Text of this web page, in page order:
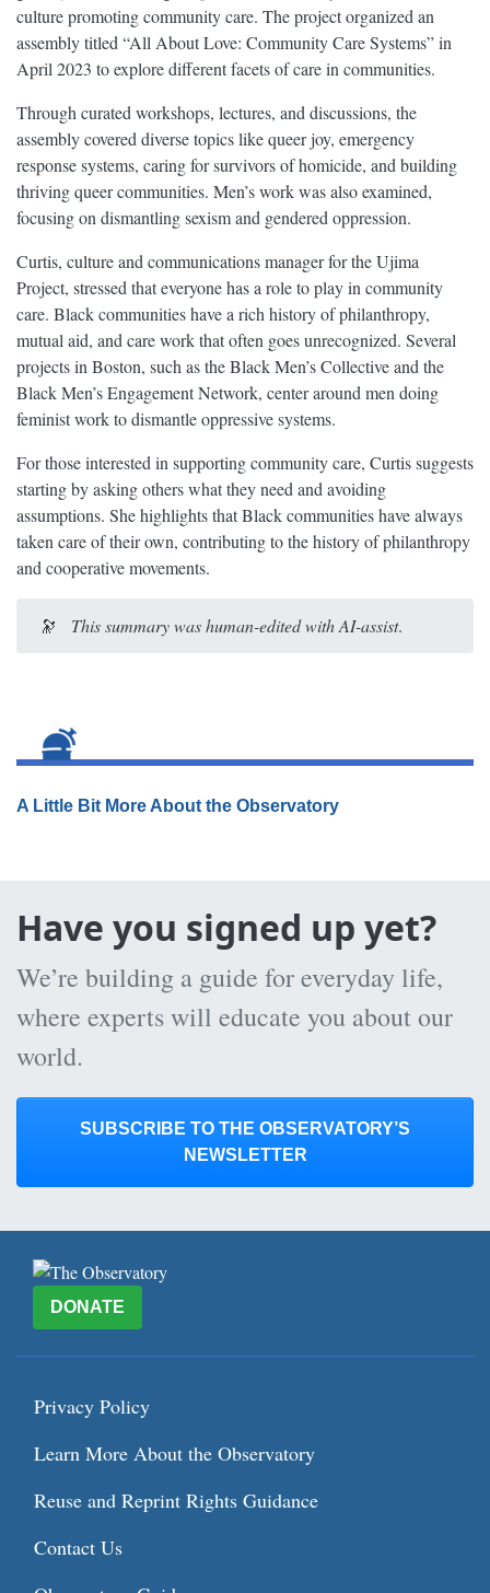
culture promoting community care. The project organized an
assembly titled “All About Love: Community Care Systems” in
April 2023 to explore different facets of care in communities.
Through curated workshops, lectures, and discussions, the
assembly covered diverse topics like queer joy, emergency
response systems, caring for survivors of homicide, and building
thriving queer communities. Men’s work was also examined,
focusing on dismantling sexism and gendered oppression.
Curtis, culture and communications manager for the Ujima
Project, stressed that everyone has a role to play in community
care. Black communities have a rich history of philanthropy,
mutual aid, and care work that often goes unrecognized. Several
projects in Boston, such as the Black Men’s Collective and the
Black Men’s Engagement Network, center around men doing
feminist work to dismantle oppressive systems.
For those interested in supporting community care, Curtis suggests
starting by asking others what they need and avoiding
assumptions. She highlights that Black communities have always
taken care of their own, contributing to the history of philanthropy
and cooperative movements.
🔭 This summary was human-edited with AI-assist.
A Little Bit More About the Observatory
Have you signed up yet?
We’re building a guide for everyday life,
where experts will educate you about our
world.
SUBSCRIBE TO THE OBSERVATORY’S
NEWSLETTER
DONATE
Privacy Policy
Learn More About the Observatory
Reuse and Reprint Rights Guidance
Contact Us